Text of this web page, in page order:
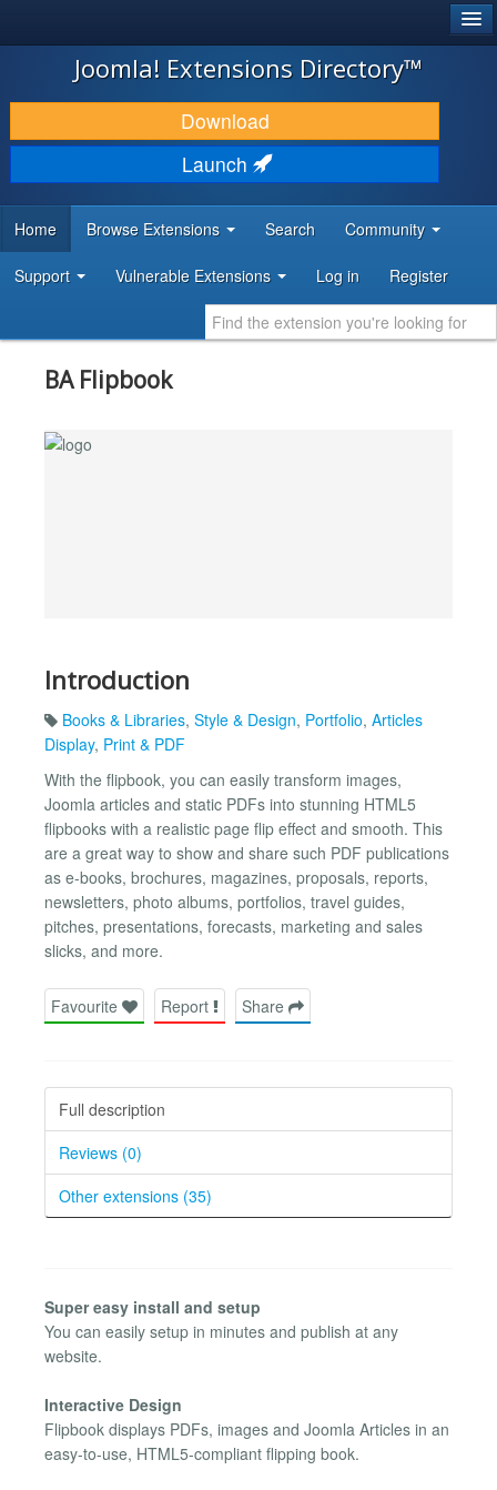
JOOMLA!
DOWNLOAD & EXTEND
DISCOVER & LEARN
DEVELOPER RESOURCES
Joomla! Extensions Directory™
Download
Launch
Home Browse Extensions Search Community
Support Vulnerable Extensions Log in Register
BA Flipbook
Introduction
Books & Libraries, Style & Design, Portfolio, Articles
Display, Print & PDF
With the flipbook, you can easily transform images,
Joomla articles and static PDFs into stunning HTML5
flipbooks with a realistic page flip effect and smooth. This
are a great way to show and share such PDF publications
as e-books, brochures, magazines, proposals, reports,
newsletters, photo albums, portfolios, travel guides,
pitches, presentations, forecasts, marketing and sales
slicks, and more.
Favourite Report Share
Full description
Reviews (0)
Other extensions (35)
Super easy install and setup
You can easily setup in minutes and publish at any
website.
Interactive Design
Flipbook displays PDFs, images and Joomla Articles in an
easy-to-use, HTML5-compliant flipping book.